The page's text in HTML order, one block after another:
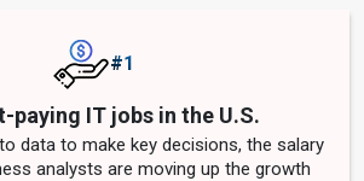
#1
paying IT jobs in the U.S.
data to make key decisions, the salary
analysts are moving up the growth